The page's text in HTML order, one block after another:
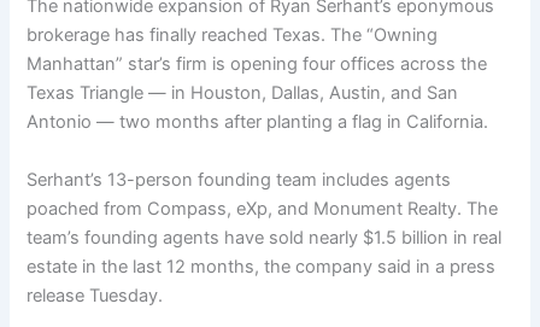
The nationwide expansion of Ryan Serhant’s eponymous
brokerage has finally reached Texas. The “Owning
Manhattan” star’s firm is opening four offices across the
Texas Triangle — in Houston, Dallas, Austin, and San
Antonio — two months after planting a flag in California.
Serhant’s 13-person founding team includes agents
poached from Compass, eXp, and Monument Realty. The
team’s founding agents have sold nearly $1.5 billion in real
estate in the last 12 months, the company said in a press
release Tuesday.